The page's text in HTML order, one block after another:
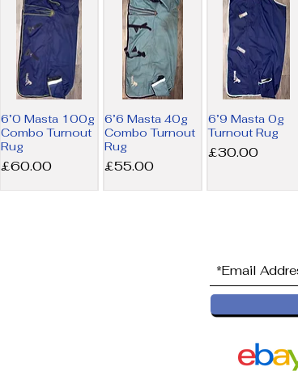
6’0 Masta 100g
Combo Turnout
Rug
Price
£60.00
6’6 Masta 40g
Combo Turnout
Rug
Price
£55.00
6’9 Masta 0g
Turnout Rug
Price
£30.00
House 200g
Combo Stable